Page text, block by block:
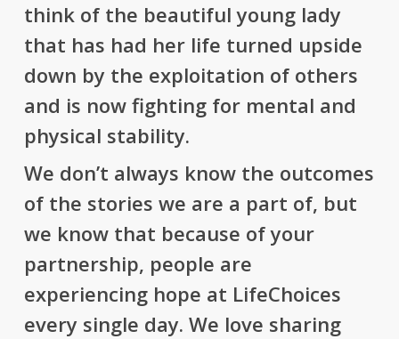
think of the beautiful young lady
that has had her life turned upside
down by the exploitation of others
and is now fighting for mental and
physical stability.
We don’t always know the outcomes
of the stories we are a part of, but
we know that because of your
partnership, people are
experiencing hope at LifeChoices
every single day. We love sharing